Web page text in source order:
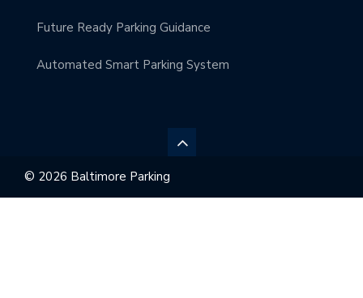
Future Ready Parking Guidance
Automated Smart Parking System
© 2026 Baltimore Parking